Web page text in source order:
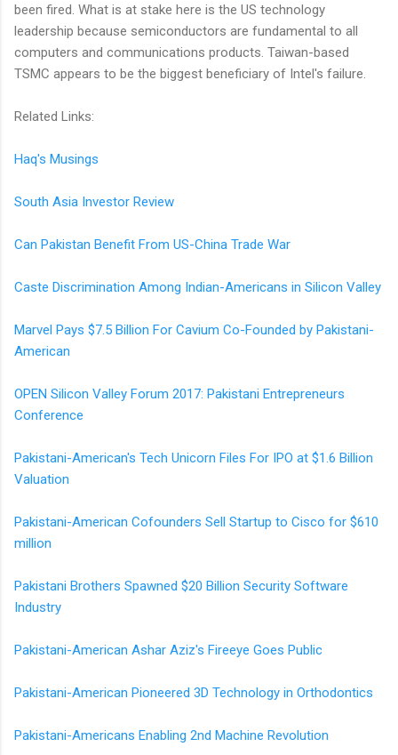
been fired. What is at stake here is the US technology
leadership because semiconductors are fundamental to all
computers and communications products. Taiwan-based
TSMC appears to be the biggest beneficiary of Intel's failure.
Related Links:
Haq's Musings
South Asia Investor Review
Can Pakistan Benefit From US-China Trade War
Caste Discrimination Among Indian-Americans in Silicon Valley
Marvel Pays $7.5 Billion For Cavium Co-Founded by Pakistani-
American
OPEN Silicon Valley Forum 2017: Pakistani Entrepreneurs
Conference
Pakistani-American's Tech Unicorn Files For IPO at $1.6 Billion
Valuation
Pakistani-American Cofounders Sell Startup to Cisco for $610
million
Pakistani Brothers Spawned $20 Billion Security Software
Industry
Pakistani-American Ashar Aziz's Fireeye Goes Public
Pakistani-American Pioneered 3D Technology in Orthodontics
Pakistani-Americans Enabling 2nd Machine Revolution